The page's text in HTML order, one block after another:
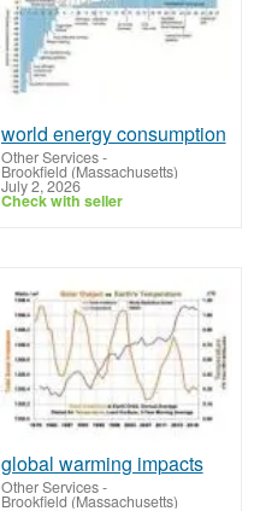
world energy consumption
Other Services-
Brookfield (Massachusetts)
July 2, 2026
Check with seller
global warming impacts
Other Services-
Brookfield (Massachusetts)